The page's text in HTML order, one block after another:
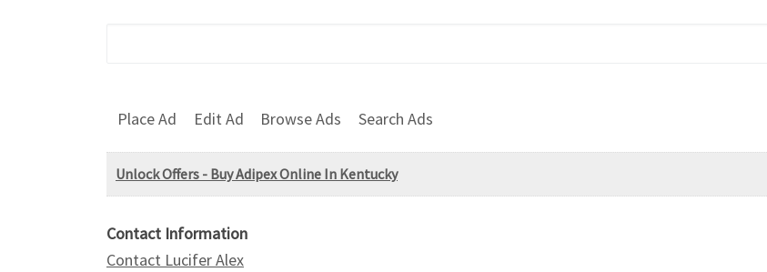
Place Ad Edit Ad Browse Ads Search Ads
Unlock Offers - Buy Adipex Online In Kentucky
Contact Information
Contact Lucifer Alex